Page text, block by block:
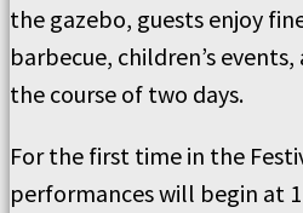
the gazebo, guests enjoy
barbecue, children’s
the course of two days.
For the first time in the
performances will begin at